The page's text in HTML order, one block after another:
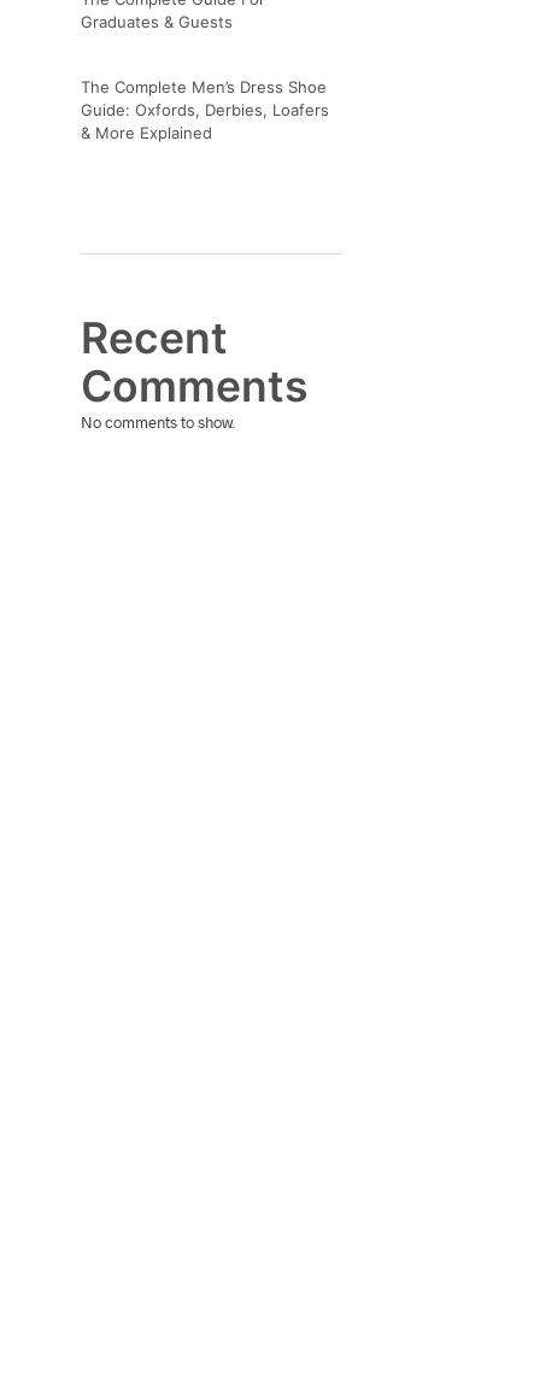
Graduates & Guests
The Complete Men’s Dress Shoe
Guide: Oxfords, Derbies, Loafers
& More Explained
Recent
Comments
No comments to show.